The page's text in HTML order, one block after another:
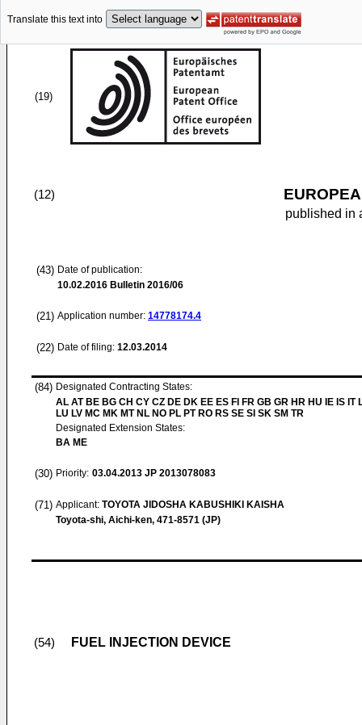
Translate this text into
(19)
(12)
published in
(43) Date of publication:
10.02.2016 Bulletin 2016/06
(21) Application number: 14778174.4
(22) Date of filing: 12.03.2014
(84) Designated Contracting States:
AL AT BE BG CH CY CZ DE DK EE ES FI FR GB GR HR HU IE IS IT
LU LV MC MK MT NL NO PL PT RO RS SE SI SK SM TR
Designated Extension States:
BA ME
(30) Priority: 03.04.2013 JP 2013078083
(71) Applicant: TOYOTA JIDOSHA KABUSHIKI KAISHA
Toyota-shi, Aichi-ken, 471-8571 (JP)
(54) FUEL INJECTION DEVICE